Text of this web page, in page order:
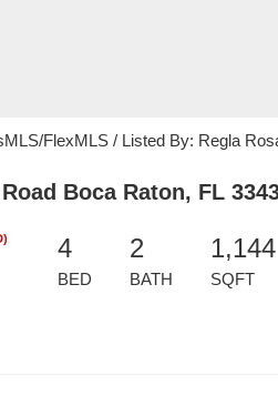
FlexMLS / Listed By: Regla
Boca Raton, FL
4
BED
2
BATH
1,144
SQFT